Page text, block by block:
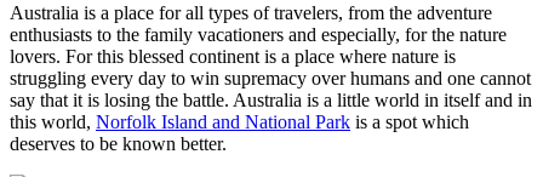
Australia is a place for all types of travelers, from the adventure
enthusiasts to the family vacationers and especially, for the nature
lovers. For this blessed continent is a place where nature is
struggling every day to win supremacy over humans and one cannot
say that it is losing the battle. Australia is a little world in itself and in
this world, Norfolk Island and National Park is a spot which
deserves to be known better.